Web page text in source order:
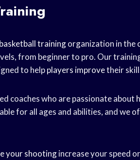
basketball trainingorganization in the
from beginner to pro. Our
to helpplayers improvetheir
coaches who are passionate about
for all ages and abilities, and we
your shootingincrease your speed